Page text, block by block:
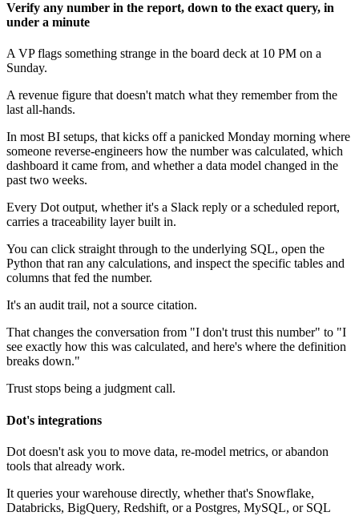
Verify any number in the report, down to the exact query, in
under a minute
A VP flags something strange in the board deck at 10 PM on a
Sunday.
A revenue figure that doesn't match what they remember from the
last all-hands.
In most BI setups, that kicks off a panicked Monday morning where
someone reverse-engineers how the number was calculated, which
dashboard it came from, and whether a data model changed in the
past two weeks.
Every Dot output, whether it's a Slack reply or a scheduled report,
carries a traceability layer built in.
You can click straight through to the underlying SQL, open the
Python that ran any calculations, and inspect the specific tables and
columns that fed the number.
It's an audit trail, not a source citation.
That changes the conversation from "I don't trust this number" to "I
see exactly how this was calculated, and here's where the definition
breaks down."
Trust stops being a judgment call.
Dot's integrations
Dot doesn't ask you to move data, re-model metrics, or abandon
tools that already work.
It queries your warehouse directly, whether that's Snowflake,
Databricks, BigQuery, Redshift, or a Postgres, MySQL, or SQL